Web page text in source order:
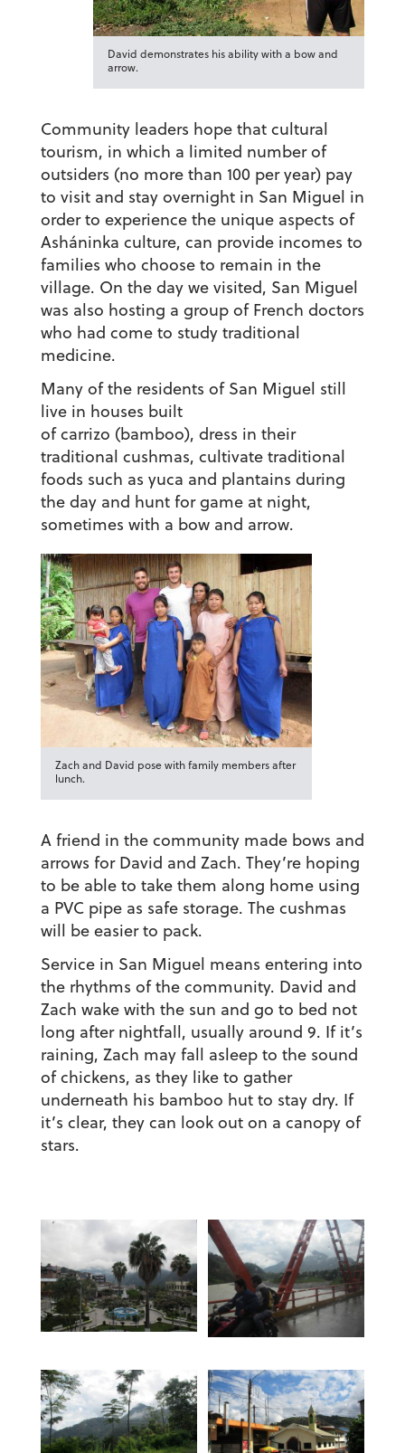
David demonstrates his ability with a bow and
arrow.
Community leaders hope that cultural
tourism, in which a limited number of
outsiders (no more than 100 per year) pay
to visit and stay overnight in San Miguel in
order to experience the unique aspects of
Asháninka culture, can provide incomes to
families who choose to remain in the
village. On the day we visited, San Miguel
was also hosting a group of French doctors
who had come to study traditional
medicine.
Many of the residents of San Miguel still
live in houses built
of carrizo (bamboo), dress in their
traditional cushmas, cultivate traditional
foods such as yuca and plantains during
the day and hunt for game at night,
sometimes with a bow and arrow.
Zach and David pose with family members after
lunch.
A friend in the community made bows and
arrows for David and Zach. They’re hoping
to be able to take them along home using
a PVC pipe as safe storage. The cushmas
will be easier to pack.
Service in San Miguel means entering into
the rhythms of the community. David and
Zach wake with the sun and go to bed not
long after nightfall, usually around 9. If it’s
raining, Zach may fall asleep to the sound
of chickens, as they like to gather
underneath his bamboo hut to stay dry. If
it’s clear, they can look out on a canopy of
stars.